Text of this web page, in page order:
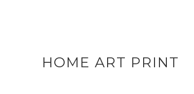
HOME ART PRINT